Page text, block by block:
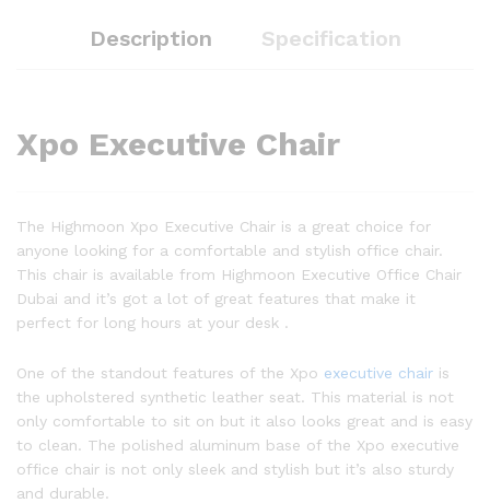
Description Specification
Xpo Executive Chair
The Highmoon Xpo Executive Chair is a great choice for
anyone looking for a comfortable and stylish office chair.
This chair is available from Highmoon Executive Office Chair
Dubai and it’s got a lot of great features that make it
perfect for long hours at your desk .
One of the standout features of the Xpo executive chair is
the upholstered synthetic leather seat. This material is not
only comfortable to sit on but it also looks great and is easy
to clean. The polished aluminum base of the Xpo executive
office chair is not only sleek and stylish but it’s also sturdy
and durable.